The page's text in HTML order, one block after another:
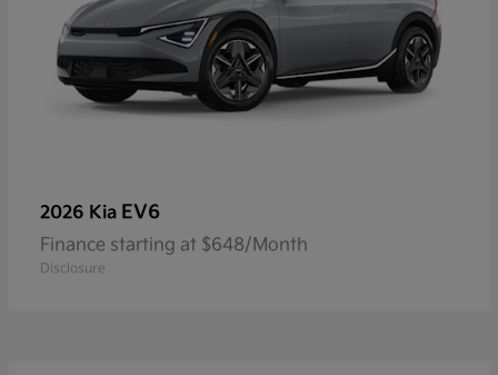
2026 Kia EV6
Finance starting at $648/Month
Disclosure